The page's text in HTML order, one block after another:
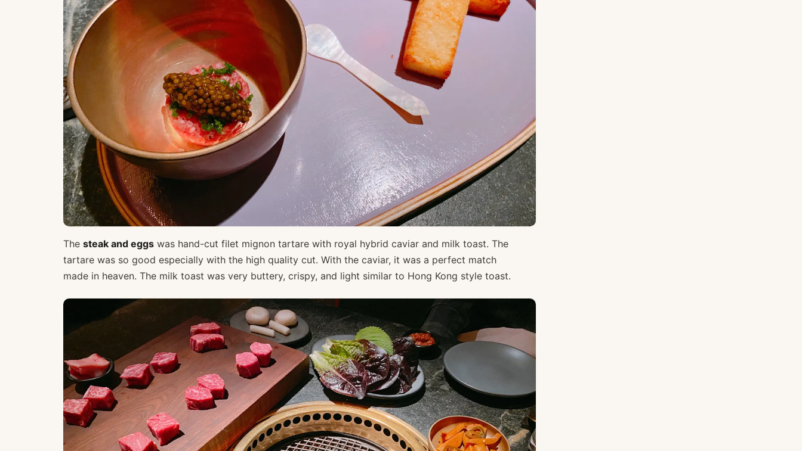
The steak and eggs was hand-cut filet mignon tartare with royal hybrid caviar and milk toast. The
tartare was so good especially with the high quality cut. With the caviar, it was a perfect match
made in heaven. The milk toast was very buttery, crispy, and light similar to Hong Kong style toast.